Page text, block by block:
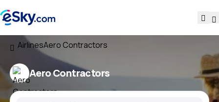
AirlinesAero Contractors
Aero Contractors